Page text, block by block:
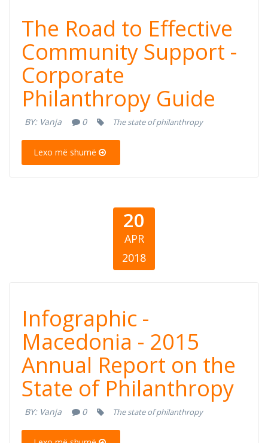
The Road to
Effective
Community
Support -
Corporate
Philanthropy
The Road to Effective
Community Support -
Corporate
Philanthropy Guide
BY: Vanja 0 The state of philanthropy
Lexo më shumë
20
APR
2018
Infographic -
Macedonia -
2015 Annual
Report on the
State of
Infographic -
Macedonia - 2015
Annual Report on the
State of Philanthropy
BY: Vanja 0 The state of philanthropy